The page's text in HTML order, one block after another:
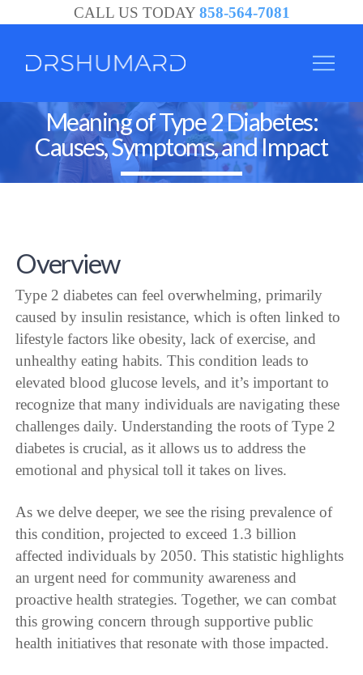
CALL US TODAY 858-564-7081
Meaning of Type 2 Diabetes:
Causes, Symptoms, and Impact
Overview
Type 2 diabetes can feel overwhelming, primarily
caused by insulin resistance, which is often linked to
lifestyle factors like obesity, lack of exercise, and
unhealthy eating habits. This condition leads to
elevated blood glucose levels, and it’s important to
recognize that many individuals are navigating these
challenges daily. Understanding the roots of Type 2
diabetes is crucial, as it allows us to address the
emotional and physical toll it takes on lives.
As we delve deeper, we see the rising prevalence of
this condition, projected to exceed 1.3 billion
affected individuals by 2050. This statistic highlights
an urgent need for community awareness and
proactive health strategies. Together, we can combat
this growing concern through supportive public
health initiatives that resonate with those impacted.